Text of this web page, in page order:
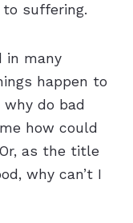
suffering.
in many
happen to
why do bad
how could
as the title
why can’t I